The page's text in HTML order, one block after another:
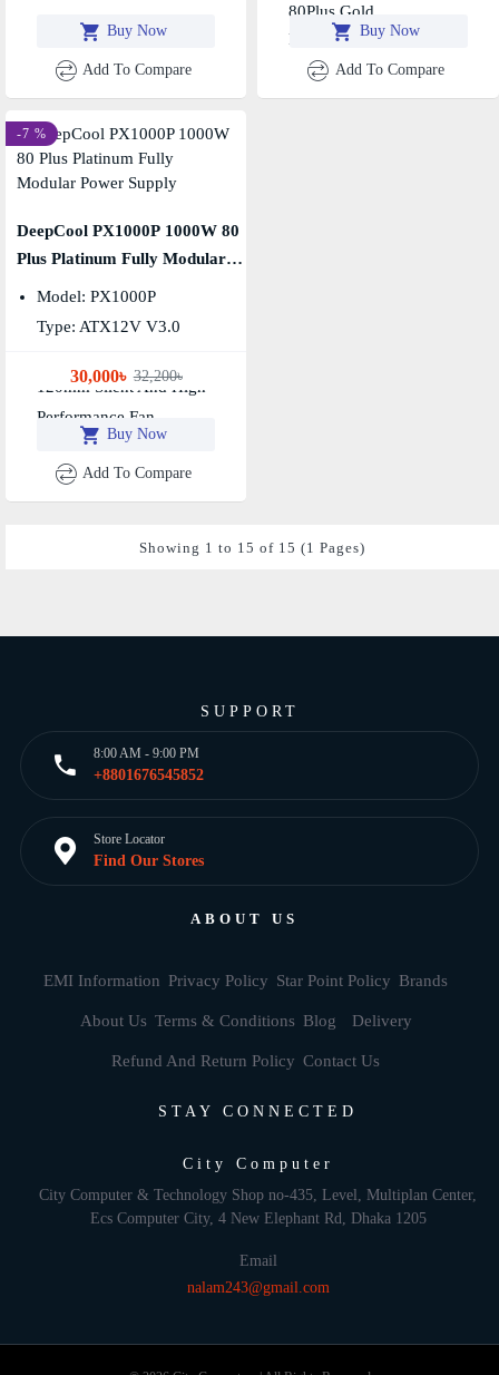
Buy Now
Add To Compare
80Plus Gold
Fan Size: 135mm
Buy Now
Add To Compare
-7 %
DeepCool PX1000P 1000W 80
Plus Platinum Fully Modular
Model: PX1000P
Type: ATX12V V3.0
120mm Silent And High-
Performance Fan
30,000৳ 32,200৳
Buy Now
Add To Compare
Showing 1 to 15 of 15 (1 Pages)
SUPPORT
8:00 AM - 9:00 PM
+8801676545852
Store Locator
Find Our Stores
ABOUT US
EMI Information Privacy Policy Star Point Policy Brands
About Us Terms & Conditions Blog Delivery
Refund And Return Policy Contact Us
STAY CONNECTED
City Computer
City Computer & Technology Shop no-435, Level, Multiplan Center,
Ecs Computer City, 4 New Elephant Rd, Dhaka 1205
Email
nalam243@gmail.com